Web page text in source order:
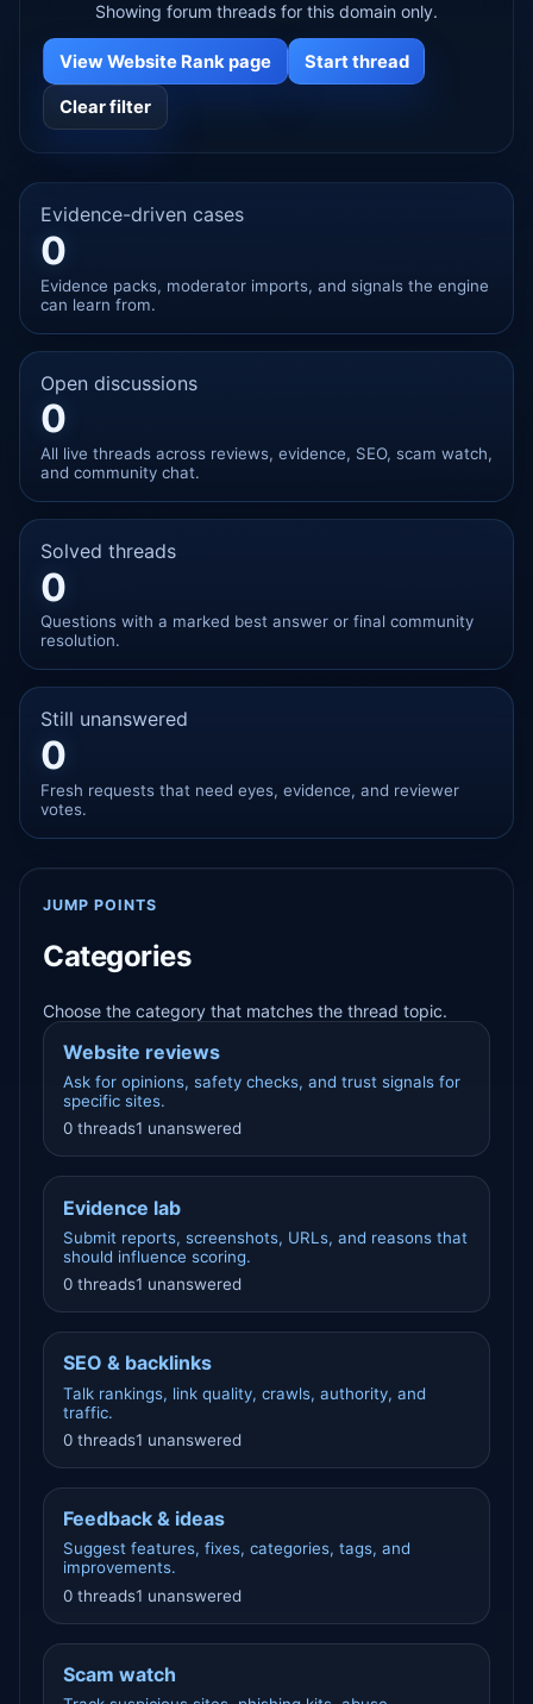
Showing forum threads for this domain only.
View Website Rank page Start thread
Clear filter
Evidence-driven cases
0
Evidence packs, moderator imports, and signals the engine
can learn from.
Open discussions
0
All live threads across reviews, evidence, SEO, scam watch,
and community chat.
Solved threads
0
Questions with a marked best answer or final community
resolution.
Still unanswered
0
Fresh requests that need eyes, evidence, and reviewer
votes.
JUMP POINTS
Categories
Choose the category that matches the thread topic.
Website reviews
Ask for opinions, safety checks, and trust signals for
specific sites.
0 threads1 unanswered
Evidence lab
Submit reports, screenshots, URLs, and reasons that
should influence scoring.
0 threads1 unanswered
SEO & backlinks
Talk rankings, link quality, crawls, authority, and
traffic.
0 threads1 unanswered
Feedback & ideas
Suggest features, fixes, categories, tags, and
improvements.
0 threads1 unanswered
Scam watch